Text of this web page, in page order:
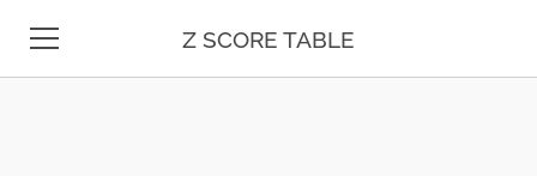
Z SCORE TABLE